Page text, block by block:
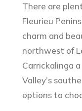
There are
Fleurieu
charm and
northwest of
Carrickalinga
Valley’s
options to